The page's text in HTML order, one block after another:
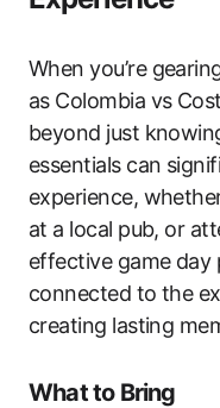
When you’re
as Colombia vs
beyond just
essentials can
experience,
at a local pub, or
effective game day
connected to the
creating lasting
What to Bring